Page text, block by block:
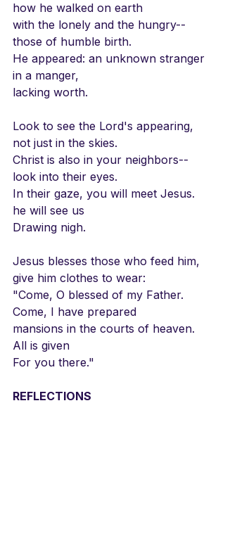
how he walked on earth
with the lonely and the hungry--
those of humble birth.
He appeared: an unknown stranger
in a manger,
lacking worth.
Look to see the Lord's appearing,
not just in the skies.
Christ is also in your neighbors--
look into their eyes.
In their gaze, you will meet Jesus.
he will see us
Drawing nigh.
Jesus blesses those who feed him,
give him clothes to wear:
"Come, O blessed of my Father.
Come, I have prepared
mansions in the courts of heaven.
All is given
For you there."
REFLECTIONS